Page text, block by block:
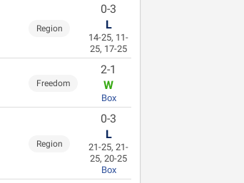
Region
0-3
L
14-25, 11-
25, 17-25
Freedom
2-1
W
Box
Region
0-3
L
21-25, 21-
25, 20-25
Box